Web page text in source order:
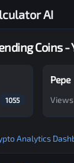
AI
Coins -
1055
Pepe
Views
Analytics